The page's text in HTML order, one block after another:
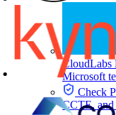
CloudLabs
Microsoft
Check
CCTE, and